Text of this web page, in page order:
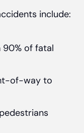
include:
90% of fatal
of-way to